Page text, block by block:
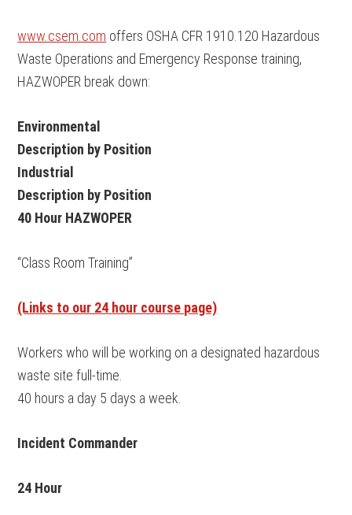
www.csem.com offers OSHA CFR 1910.120 Hazardous
Waste Operations and Emergency Response training,
HAZWOPER break down:
Environmental
Description by Position
Industrial
Description by Position
40 Hour HAZWOPER
“Class Room Training”
(Links to our 24 hour course page)
Workers who will be working on a designated hazardous
waste site full-time.
40 hours a day 5 days a week.
Incident Commander
24 Hour